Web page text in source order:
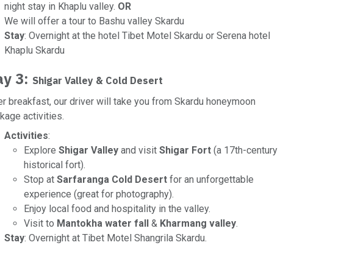
night stay in Khaplu valley. OR
We will offer a tour to Bashu valley Skardu
Stay: Overnight at the hotel Tibet Motel Skardu or Serena hotel
Khaplu Skardu
3: Shigar Valley & Cold Desert
breakfast, our driver will take you from Skardu honeymoon
activities.
Activities:
Explore Shigar Valley and visit Shigar Fort (a 17th-century
historical fort).
Stop at Sarfaranga Cold Desert for an unforgettable
experience (great for photography).
Enjoy local food and hospitality in the valley.
Visit to Mantokha water fall & Kharmang valley.
Stay: Overnight at Tibet Motel Shangrila Skardu.